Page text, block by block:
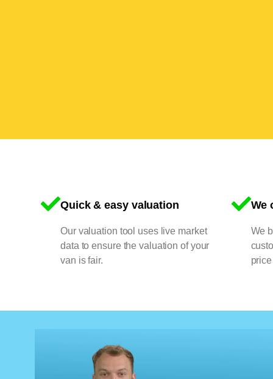
Quick & easy valuation
Our valuation tool uses live market
data to ensure the valuation of your
van is fair.
We
We